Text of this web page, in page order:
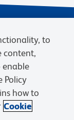
Cookies Settings
to
content,
enable
Policy
how to
Cookie